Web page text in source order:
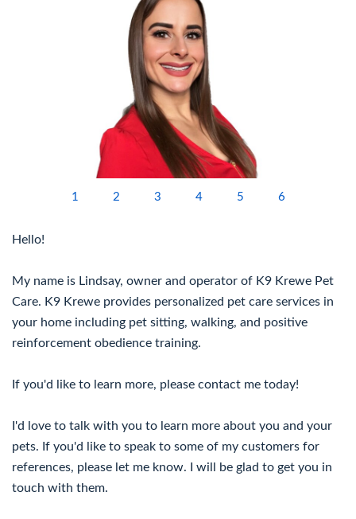
1 2 3 4 5 6
Hello!
My name is Lindsay, owner and operator of K9 Krewe Pet
Care. K9 Krewe provides personalized pet care services in
your home including pet sitting, walking, and positive
reinforcement obedience training.
If you'd like to learn more, please contact me today!
I'd love to talk with you to learn more about you and your
pets. If you'd like to speak to some of my customers for
references, please let me know. I will be glad to get you in
touch with them.